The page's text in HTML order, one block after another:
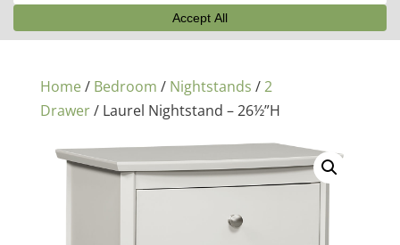
Home/ Bedroom / Nightstands /2
Drawer/ Laurel Nightstand – 26½”H